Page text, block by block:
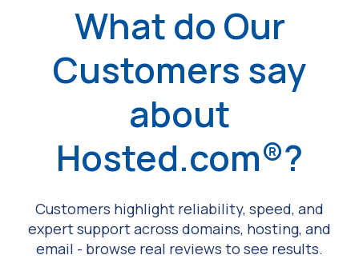
What do Our
Customers say
about
Hosted.com®?
Customers highlight reliability, speed, and
expert support across domains, hosting, and
email - browse real reviews to see results.